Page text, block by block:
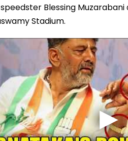
Blessing
Stadium.